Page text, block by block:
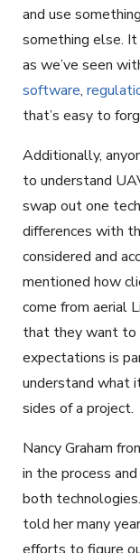
and use
something else.
as we’ve seen
software,
that’s easy to
Additionally,
to understand
swap out one
differences with
considered and
mentioned how
come from aerial
that they want to
expectations is
understand what
sides of a project.
Nancy Graham
in the process
both
told her many